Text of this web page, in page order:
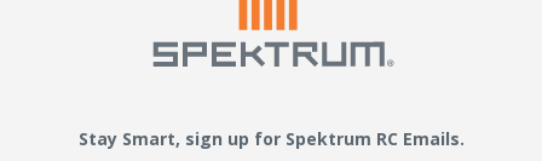
Stay Smart, sign up for Spektrum RC Emails.